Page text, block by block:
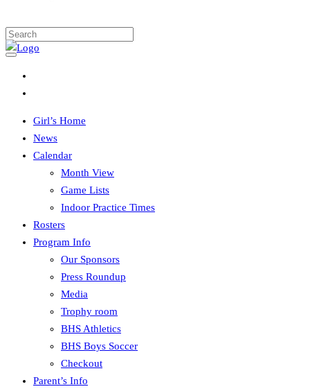
Girl’s Home
News
Calendar
Month View
Game Lists
Indoor Practice Times
Rosters
Program Info
Our Sponsors
Press Roundup
Media
Trophy room
BHS Athletics
BHS Boys Soccer
Checkout
Parent’s Info